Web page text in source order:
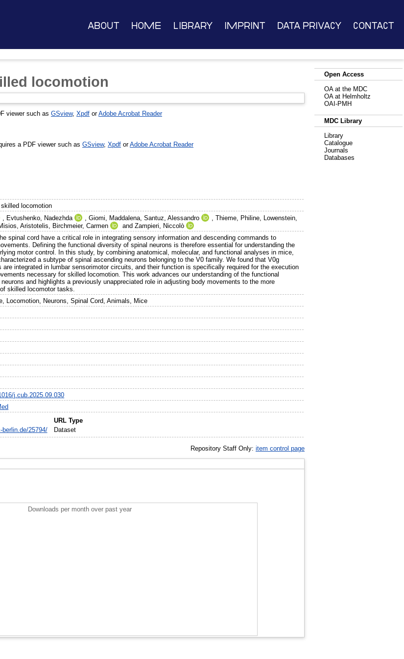
About Home Library Imprint Data Privacy Contact
locomotion
viewer such as GSview, Xpdf orAdobe Acrobat Reader
a PDF viewer such as GSview, Xpdf orAdobe Acrobat Reader
locomotion
, Evtushenko, Nadezhda ,Giomi, Maddalena,Santuz, Alessandro ,Thieme, Philine, Lowenstein,
Aristotelis, Birchmeier, Carmen andZampieri, Niccolò
spinal cord have a critical role in integrating sensory information and descending commands to
Defining the functional diversity of spinal neurons is therefore essential for understanding the
motor control. In this study, by combining anatomical, molecular, and functional analyses in mice,
a subtype of spinal ascending neurons belonging to the V0 family. We found that V0g
are integrated in lumbar sensorimotor circuits, and their function is specifically required for the execution
necessary for skilled locomotion. This work advances our understanding of the functional
and highlights a previously unappreciated role in adjusting body movements to the more
skilled locomotor tasks.
Locomotion, Neurons, Spinal Cord, Animals, Mice
j.cub.2025.09.030
URL Type
25794/
Dataset
Repository Staff Only: item control page
Downloads per month over past year
Open Access
OA at the MDC
OA at Helmholtz
OAI-PMH
MDC Library
Library
Catalogue
Journals
Databases